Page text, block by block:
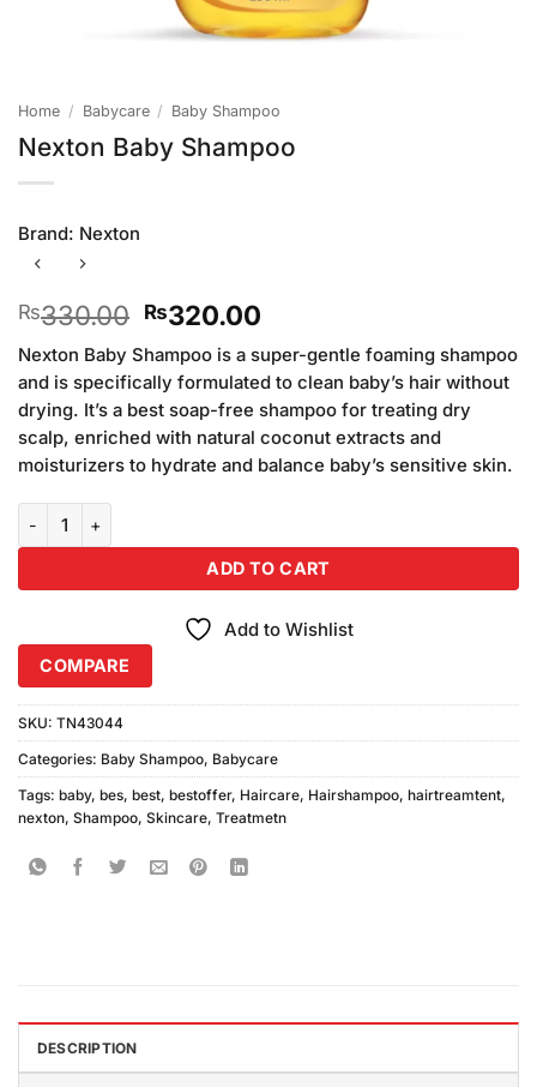
Home / Babycare / Baby Shampoo
Nexton Baby Shampoo
Brand: Nexton
₨330.00 Original
price
was:
₨330.00.
₨320.00Current
is:
₨320.00.
Nexton Baby Shampoo is a super-gentle foaming shampoo
and is specifically formulated to clean baby’s hair without
drying. It’s a best soap-free shampoo for treating dry
scalp, enriched with natural coconut extracts and
moisturizers to hydrate and balance baby’s sensitive skin.
ADD TO CART
Add to Wishlist
COMPARE
SKU: TN43044
Categories: Baby Shampoo, Babycare
Tags: baby, bes, best, bestoffer, Haircare, Hairshampoo, hairtreamtent,
nexton, Shampoo, Skincare, Treatmetn
DESCRIPTION